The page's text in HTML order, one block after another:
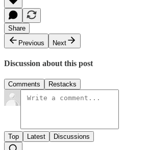
Share
Previous
Next
Discussion about this post
Comments Restacks
Top Latest Discussions